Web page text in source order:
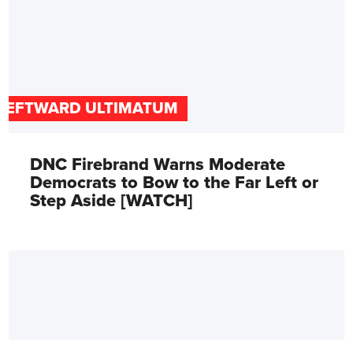
ULTIMATUM
DNC Firebrand Warns Moderate
Democrats to Bow to the Far Left or
Step Aside [WATCH]